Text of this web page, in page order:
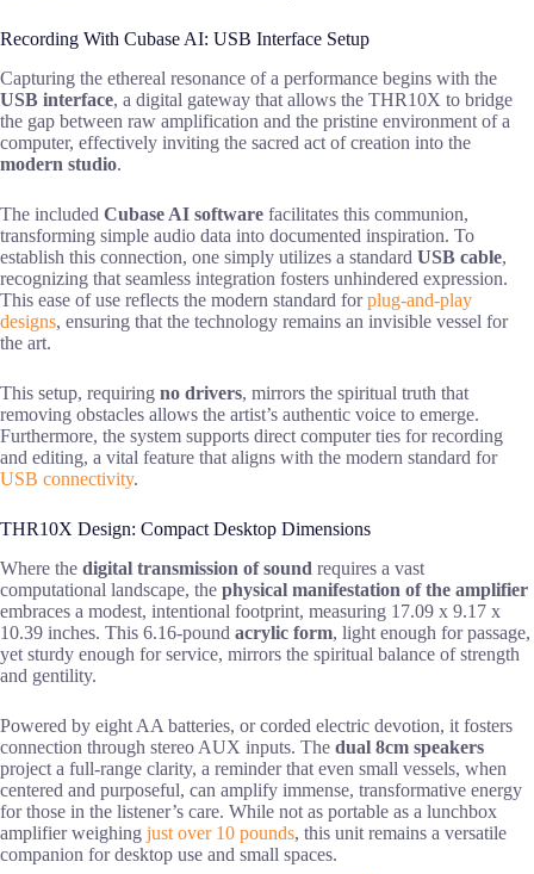
Recording With Cubase AI: USB Interface Setup
Capturing the ethereal resonance of a performance begins with the
USB interface, a digital gateway that allows the THR10X to bridge
the gap between raw amplification and the pristine environment of a
computer, effectively inviting the sacred act of creation into the
modern studio.
The included Cubase AI software facilitates this communion,
transforming simple audio data into documented inspiration. To
establish this connection, one simply utilizes a standard USB cable,
recognizing that seamless integration fosters unhindered expression.
This ease of use reflects the modern standard forplug-and-play
designs, ensuring that the technology remains an invisible vessel for
the art.
This setup, requiring no drivers, mirrors the spiritual truth that
removing obstacles allows the artist’s authentic voice to emerge.
Furthermore, the system supports direct computer ties for recording
and editing, a vital feature that aligns with the modern standard for
USB connectivity.
THR10X Design: Compact Desktop Dimensions
Where the digital transmission of sound requires a vast
computational landscape, the physical manifestation of the amplifier
embraces a modest, intentional footprint, measuring 17.09 x 9.17 x
10.39 inches. This 6.16-pound acrylic form, light enough for passage,
yet sturdy enough for service, mirrors the spiritual balance of strength
and gentility.
Powered by eight AA batteries, or corded electric devotion, it fosters
connection through stereo AUX inputs. The dual 8cm speakers
project a full-range clarity, a reminder that even small vessels, when
centered and purposeful, can amplify immense, transformative energy
for those in the listener’s care. While not as portable as a lunchbox
amplifier weighing just over 10 pounds, this unit remains a versatile
companion for desktop use and small spaces.